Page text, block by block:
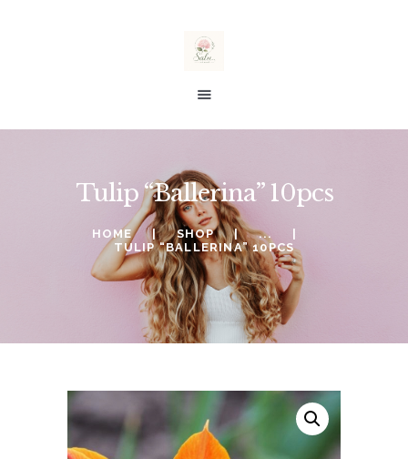
Tulip “Ballerina” 10pcs
HOME SHOP
...
TULIP “BALLERINA” 10PCS
salu taimed
SALE %
ORDERING
WISHLIST
MY ACCOUNT